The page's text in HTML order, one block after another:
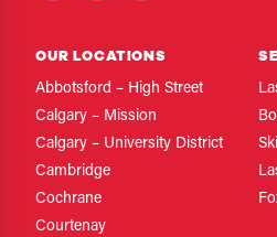
OUR LOCATIONS
Abbotsford – High Street
Calgary – Mission
Calgary – University District
Cambridge
Cochrane
Courtenay